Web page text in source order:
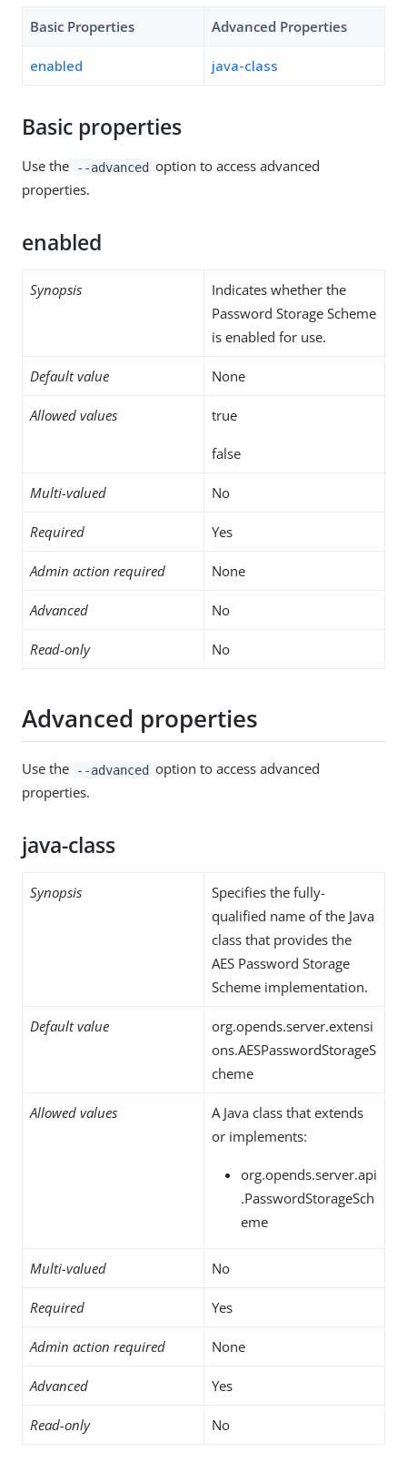
Basic Properties Advanced Properties
enabled java-class
Basic properties
Use the --advanced option to access advanced
properties.
enabled
Synopsis
Indicates whether the
Password Storage Scheme
is enabled for use.
Default value None
Allowed values true
false
Multi-valued No
Required Yes
Admin action required None
Advanced No
Read-only No
Advanced properties
Use the --advanced option to access advanced
properties.
java-class
Synopsis
Specifies the fully-
qualified name of the Java
class that provides the
AES Password Storage
Scheme implementation.
Default value
org.opends.server.extensi
ons.AESPasswordStorageS
cheme
Allowed values
A Java class that extends
or implements:
org.opends.server.api
.PasswordStorageSch
eme
Multi-valued No
Required Yes
Admin action required None
Advanced Yes
Read-only No